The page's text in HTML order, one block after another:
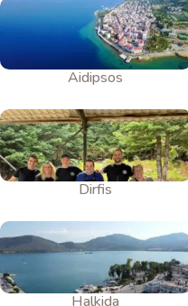
Aidipsos
Dirfis
Halkida